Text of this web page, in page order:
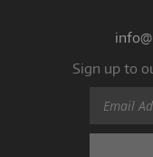
Sign up to